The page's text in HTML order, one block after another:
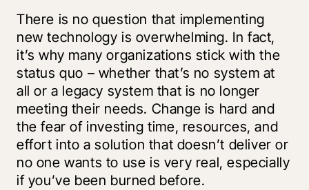
There is no question that implementing
new technology is overwhelming. In fact,
it’s why many organizations stick with the
status quo – whether that’s no system at
all or a legacy system that is no longer
meeting their needs. Change is hard and
the fear of investing time, resources, and
effort into a solution that doesn’t deliver or
no one wants to use is very real, especially
if you’ve been burned before.